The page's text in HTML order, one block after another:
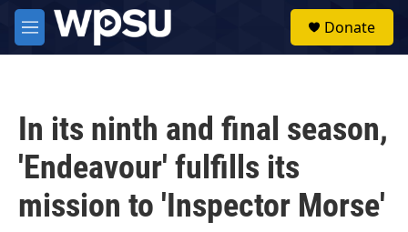
Skip to main content
M
e
Donate
In its ninth and final season,
'Endeavour' fulfills its
mission to 'Inspector Morse'